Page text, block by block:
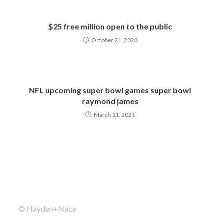
$25 free million open to the public
October 21, 2020
NFL upcoming super bowl games super bowl
raymond james
March 11, 2021
© Hayden+Nace